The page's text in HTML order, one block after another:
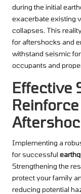
during the initial
exacerbate existing
collapses. This
for aftershocks and
withstand seismic
occupants and
Effective
Implementing a
for successful
Strengthening the
protect your family
reducing potential